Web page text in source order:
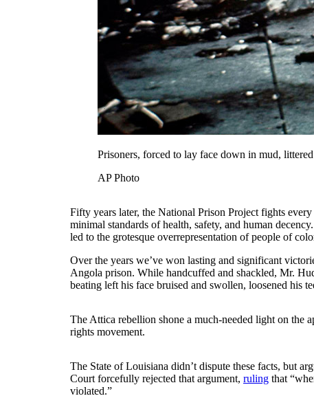
Prisoners, forced to lay face down in mud,
AP Photo
Fifty years later, the National Prison Project fights
minimal standards of health, safety, and human
led to the grotesque overrepresentation of people of
Over the years we’ve won lasting and significant
Angola prison. While handcuffed and shackled, Mr.
beating left his face bruised and swollen, loosened his
The Attica rebellion shone a much-needed light on the
rights movement.
The State of Louisiana didn’t dispute these facts, but
Court forcefully rejected that argument, ruling that
violated.”